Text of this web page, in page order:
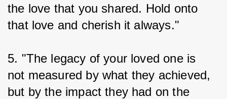
the love that you shared. Hold onto
that love and cherish it always."
5. "The legacy of your loved one is
not measured by what they achieved,
but by the impact they had on the